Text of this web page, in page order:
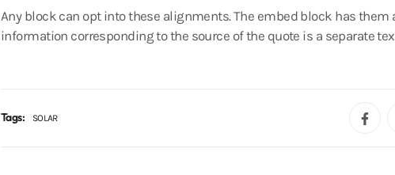
Any block can opt into these alignments. The embed block has them
information corresponding to the source of the quote is a separate
Tags: SOLAR